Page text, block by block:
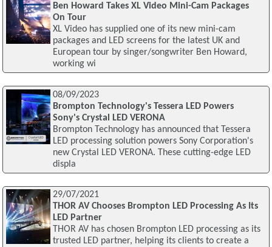
Ben Howard Takes XL Video Mini-Cam Packages
On Tour
XL Video has supplied one of its new mini-cam
packages and LED screens for the latest UK and
European tour by singer/songwriter Ben Howard,
working wi
08/09/2023
Brompton Technology's Tessera LED Powers
Sony's Crystal LED VERONA
Brompton Technology has announced that Tessera
LED processing solution powers Sony Corporation's
new Crystal LED VERONA. These cutting-edge LED
displa
29/07/2021
THOR AV Chooses Brompton LED Processing As Its
LED Partner
THOR AV has chosen Brompton LED processing as its
trusted LED partner, helping its clients to create a